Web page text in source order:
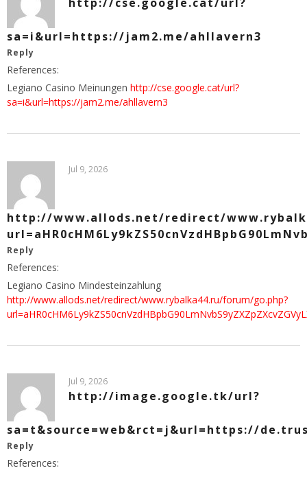
sa=i&url=https://jam2.me/ahllavern3
Reply
References:
Legiano Casino Meinungen http://cse.google.cat/url?
sa=i&url=https://jam2.me/ahllavern3
Jul 9, 2026
http://www.allods.net/redirect/
Reply
References:
Legiano Casino Mindesteinzahlung
http://www.allods.net/redirect/www.rybalka44.ru/forum/go.php?
Jul 9, 2026
http://image.google.tk/url?
sa=t&source=web&rct=j&url=https://
Reply
References: